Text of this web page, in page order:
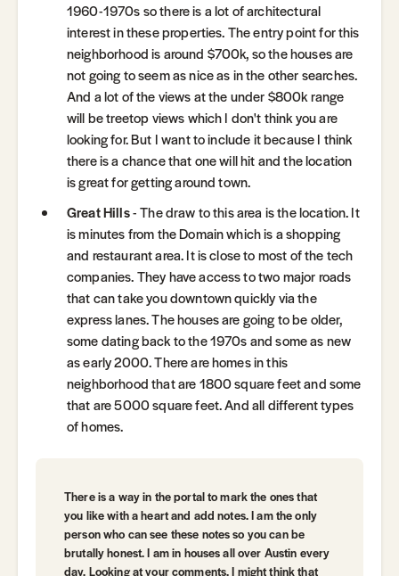
1960-1970s so there is a lot of architectural
interest in these properties. The entry point for this
neighborhood is around $700k, so the houses are
not going to seem as nice as in the other searches.
And a lot of the views at the under $800k range
will be treetop views which I don't think you are
looking for. But I want to include it because I think
there is a chance that one will hit and the location
is great for getting around town.
Great Hills- The draw to this area is the location. It
is minutes from the Domain which is a shopping
and restaurant area. It is close to most of the tech
companies. They have access to two major roads
that can take you downtown quickly via the
express lanes. The houses are going to be older,
some dating back to the 1970s and some as new
as early 2000. There are homes in this
neighborhood that are 1800 square feet and some
that are 5000 square feet. And all different types
of homes.
There is a way in the portal to mark the ones that
you like with a heart and add notes. I am the only
person who can see these notes so you can be
brutally honest. I am in houses all over Austin every
day. Looking at your comments, I might think that